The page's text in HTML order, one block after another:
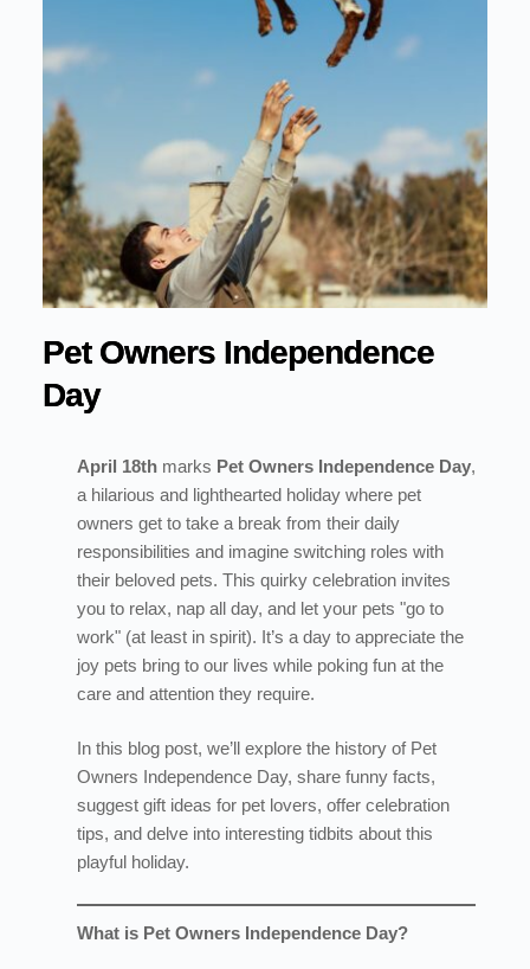
Pet Owners Independence
Day
April 18thmarks Pet Owners Independence Day,
a hilarious and lighthearted holiday where pet
owners get to take a break from their daily
responsibilities and imagine switching roles with
their beloved pets. This quirky celebration invites
you to relax, nap all day, and let your pets "go to
work" (at least in spirit). It’s a day to appreciate the
joy pets bring to our lives while poking fun at the
care and attention they require.
In this blog post, we’ll explore the history of Pet
Owners Independence Day, share funny facts,
suggest gift ideas for pet lovers, offer celebration
tips, and delve into interesting tidbits about this
playful holiday.
What is Pet Owners Independence Day?